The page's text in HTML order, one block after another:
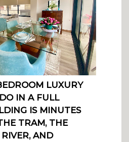
LUXURY
IN A FULL
IS MINUTES
TRAM, THE
AND